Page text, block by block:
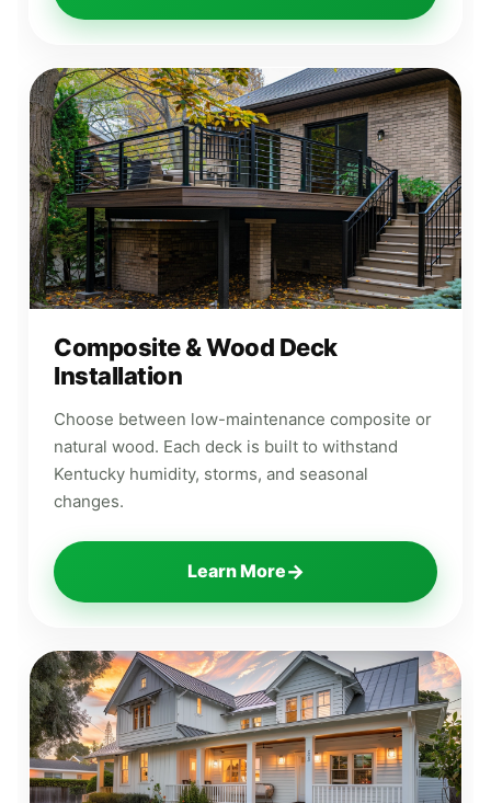
Composite & Wood Deck
Installation
Choose between low-maintenance composite or
natural wood. Each deck is built to withstand
Kentucky humidity, storms, and seasonal
changes.
Learn More→